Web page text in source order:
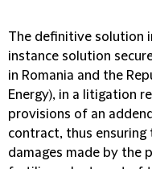
The definitive solution
instance solution
in Romania and the
Energy), in a litigation
provisions of an
contract, thus
damages made by the